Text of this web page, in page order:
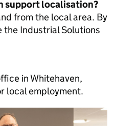
support localisation?
from the local area. By
Industrial Solutions
in Whitehaven,
local employment.